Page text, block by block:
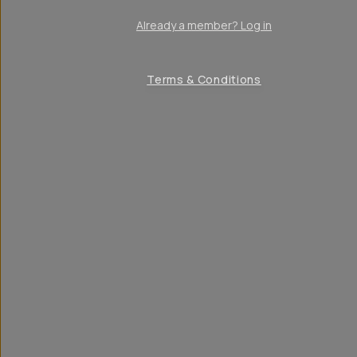
Already a member? Log in
Terms & Conditions